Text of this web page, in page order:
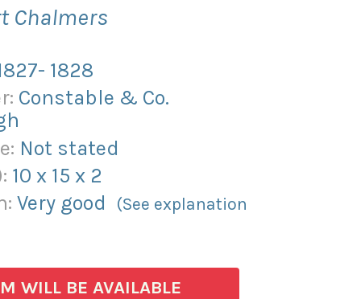
Chalmers
1828
Constable & Co.
Not stated
10 x 15 x 2
Very good
(See explanation
WILL BE AVAILABLE